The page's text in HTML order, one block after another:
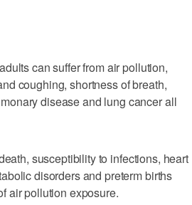
can suffer from air pollution,
coughing, shortness of breath,
disease and lung cancer all
susceptibility to infections, heart
disorders and preterm births
air pollution exposure.